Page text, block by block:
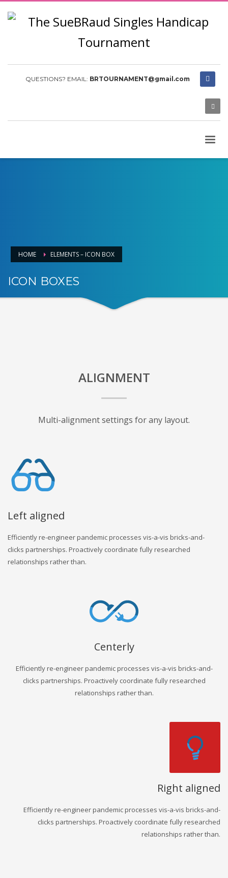
QUESTIONS? EMAIL: BRTOURNAMENT@gmail.com
HOME ELEMENTS – ICON BOX
ICON BOXES
VISUALLY SHOWCASE
ALIGNMENT
Multi-alignment settings for any layout.
Left aligned
Efficiently re-engineer pandemic processes vis-a-vis bricks-and-
clicks partnerships. Proactively coordinate fully researched
relationships rather than.
Centerly
Efficiently re-engineer pandemic processes vis-a-vis bricks-and-
clicks partnerships. Proactively coordinate fully researched
relationships rather than.
Right aligned
Efficiently re-engineer pandemic processes vis-a-vis bricks-and-
clicks partnerships. Proactively coordinate fully researched
relationships rather than.